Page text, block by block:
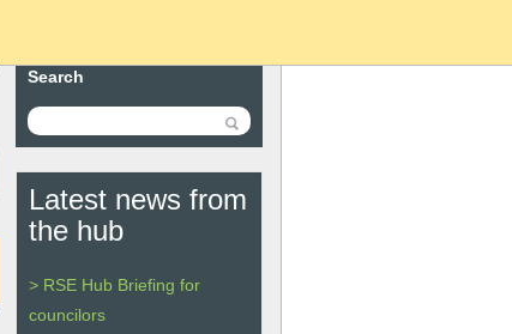
Search
Latest news from
the hub
> RSE Hub Briefing for
councilors